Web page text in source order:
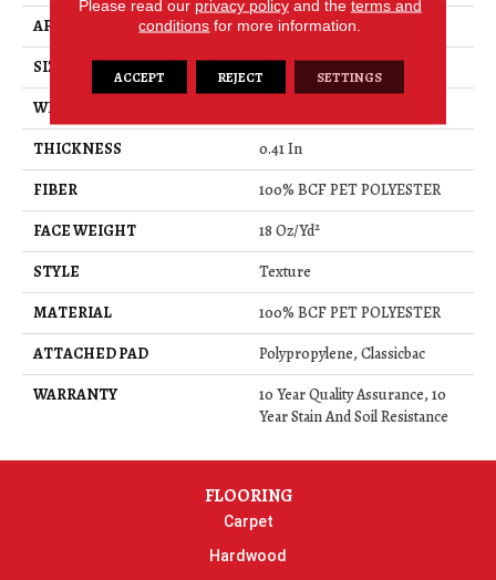
APPLICATION
Residential
SIZE
12 Ft
WIDTH
THICKNESS
0.41 In
FIBER
100% BCF PET POLYESTER
FACE WEIGHT
18 Oz/yd²
STYLE
Texture
MATERIAL
100% BCF PET POLYESTER
ATTACHED PAD
Polypropylene, Classicbac
WARRANTY
10 Year Quality Assurance, 10
Year Stain And Soil Resistance
FLOORING
Carpet
Hardwood
Please read our privacy policyand the terms and
conditions for more information.
ACCEPT REJECT SETTINGS